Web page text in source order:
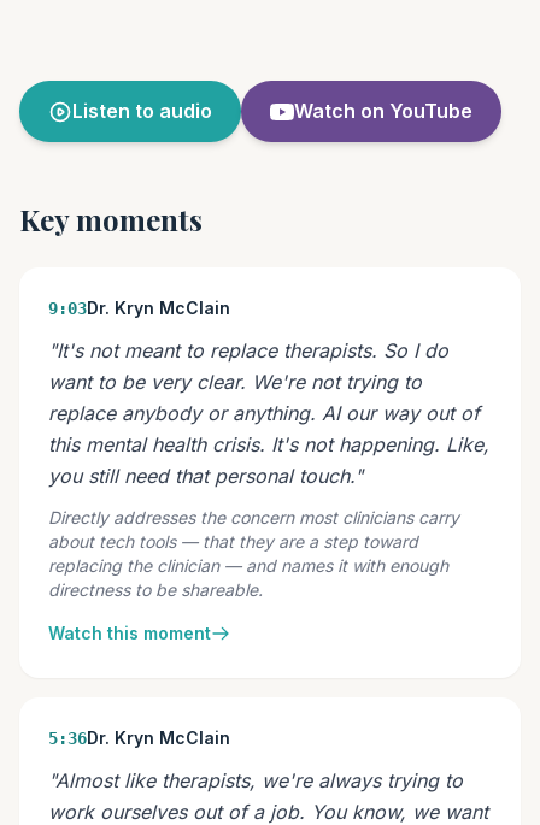
Listen to audio Watch on YouTube
Key moments
9:03Dr. Kryn McClain
"It's not meant to replace therapists. So I do
want to be very clear. We're not trying to
replace anybody or anything. AI our way out of
this mental health crisis. It's not happening. Like,
you still need that personal touch."
Directly addresses the concern most clinicians carry
about tech tools — that they are a step toward
replacing the clinician — and names it with enough
directness to be shareable.
Watch this moment
5:36Dr. Kryn McClain
"Almost like therapists, we're always trying to
work ourselves out of a job. You know, we want